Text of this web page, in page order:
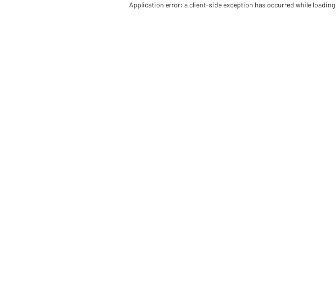
Application error: a client-side exception has occurred while loading